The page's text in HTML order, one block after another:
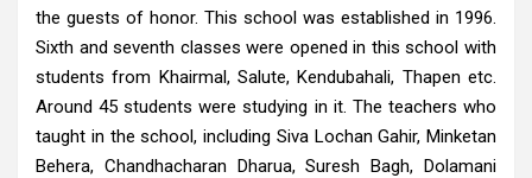
the guests of honor. This school was established in 1996.
Sixth and seventh classes were opened in this school with
students from Khairmal, Salute, Kendubahali, Thapen etc.
Around 45 students were studying in it. The teachers who
taught in the school, including Siva Lochan Gahir, Minketan
Behera, Chandhacharan Dharua, Suresh Bagh, Dolamani